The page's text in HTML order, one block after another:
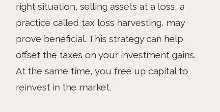
right situation, selling assets at a loss, a
practice called tax loss harvesting, may
prove beneficial. This strategy can help
offset the taxes on your investment gains.
At the same time, you free up capital to
reinvest in the market.